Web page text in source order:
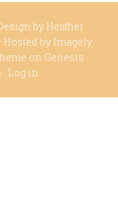
by Heather
· Hosted by Imagely
on Genesis
· Log in